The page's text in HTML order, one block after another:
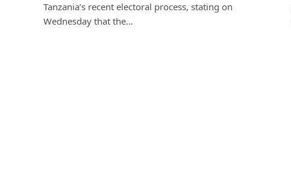
Tanzania’s recent electoral process, stating on
Wednesday that the…